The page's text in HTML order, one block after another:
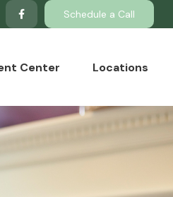
Schedule a Call
Center Locations